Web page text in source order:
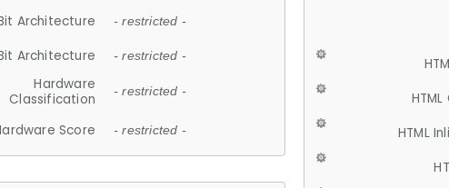
Architecture - restricted -
Architecture - restricted -
Hardware
Classification
- restricted -
Score - restricted - HTML